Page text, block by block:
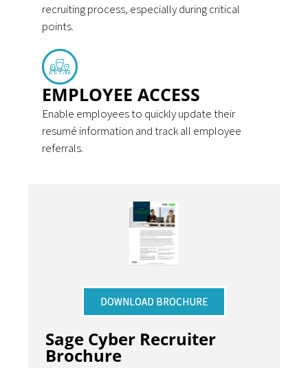
recruiting process, especially during critical
points.
EMPLOYEE ACCESS
Enable employees to quickly update their
resumé information and track all employee
referrals.
DOWNLOAD BROCHURE
Sage Cyber Recruiter
Brochure